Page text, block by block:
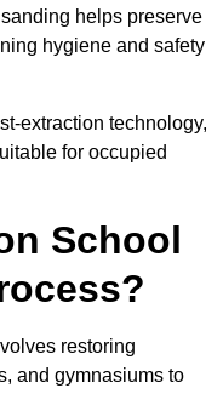
helps preserve
hygiene and safety
extraction technology,
for occupied
School
restoring
and gymnasiums to